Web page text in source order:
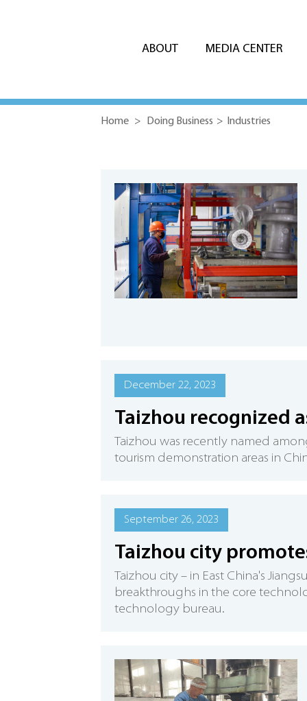
ABOUT MEDIA CENTER
Home > Doing Business > Industries
December 22, 2023
Taizhou recognized
Taizhou was recently named
tourism demonstration areas in
September 26, 2023
Taizhou city
​Taizhou city – in East China's
breakthroughs in the core
technology bureau.